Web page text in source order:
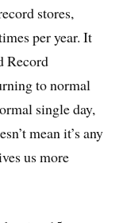
stores,
per year. It
Record
to normal
single day,
mean it’s any
us more